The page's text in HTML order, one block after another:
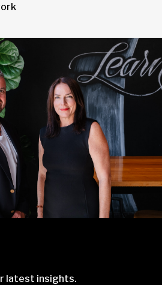
latest insights.